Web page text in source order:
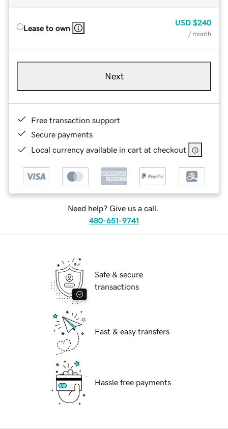
Lease to own
USD $240
/ month
Next
Free transaction support
Secure payments
Local currency available in cart at checkout
Need help? Give us a call.
480-651-9741
Safe & secure
transactions
Fast & easy transfers
Hassle free payments